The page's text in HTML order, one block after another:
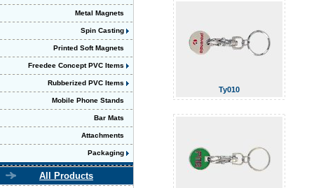
Metal Magnets
Spin Casting
Printed Soft Magnets
Freedee Concept PVC Items
Rubberized PVC Items
Mobile Phone Stands
Bar Mats
Attachments
Packaging
All Products
Ty010